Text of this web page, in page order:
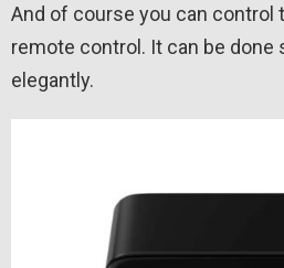
And of course you can control
remote control. It can be done
elegantly.